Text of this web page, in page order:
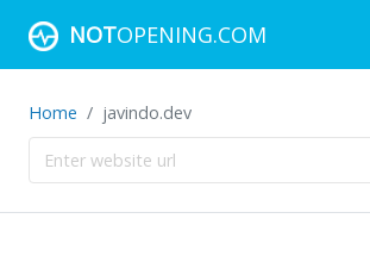
NOTOPENING.COM
Home javindo.dev